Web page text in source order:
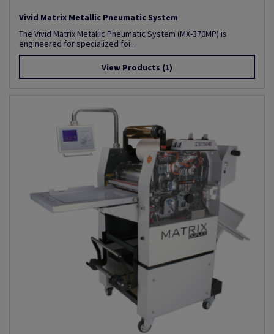
Vivid Matrix Metallic Pneumatic System
The Vivid Matrix Metallic Pneumatic System (MX-370MP) is
engineered for specialized foi...
View Products (1)